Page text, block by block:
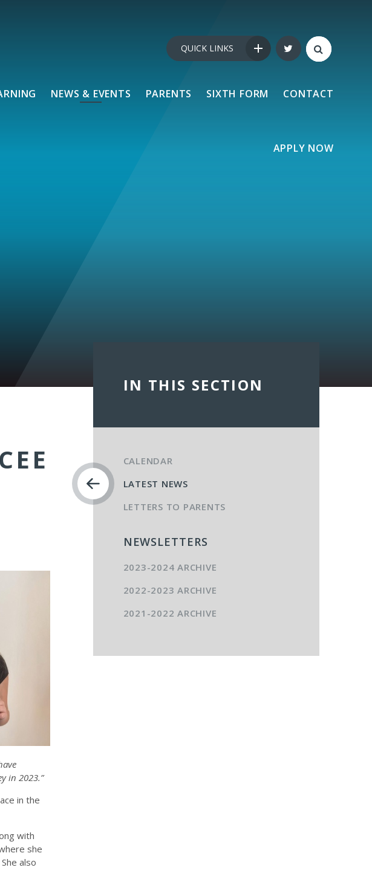
NEWS & EVENTS PARENTS SIXTH FORM CONTACT
APPLY NOW
QUICK LINKS
in 2023.”
in the
with
she
also
IN THIS SECTION
CALENDAR
LATEST NEWS
LETTERS TO PARENTS
NEWSLETTERS
2023-2024 ARCHIVE
2022-2023 ARCHIVE
2021-2022 ARCHIVE